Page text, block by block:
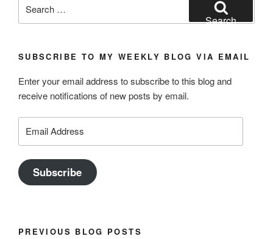
for:
Search
SUBSCRIBE TO MY WEEKLY BLOG VIA EMAIL
Enter your email address to subscribe to this blog and
receive notifications of new posts by email.
Address
Subscribe
PREVIOUS BLOG POSTS